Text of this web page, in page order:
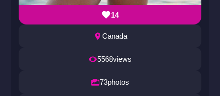
14
Canada
5568views
73photos